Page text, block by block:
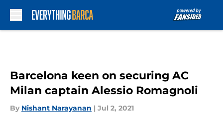
Barcelona keen on securing AC
Milan captain Alessio Romagnoli
By Nishant Narayanan | Jul 2, 2021